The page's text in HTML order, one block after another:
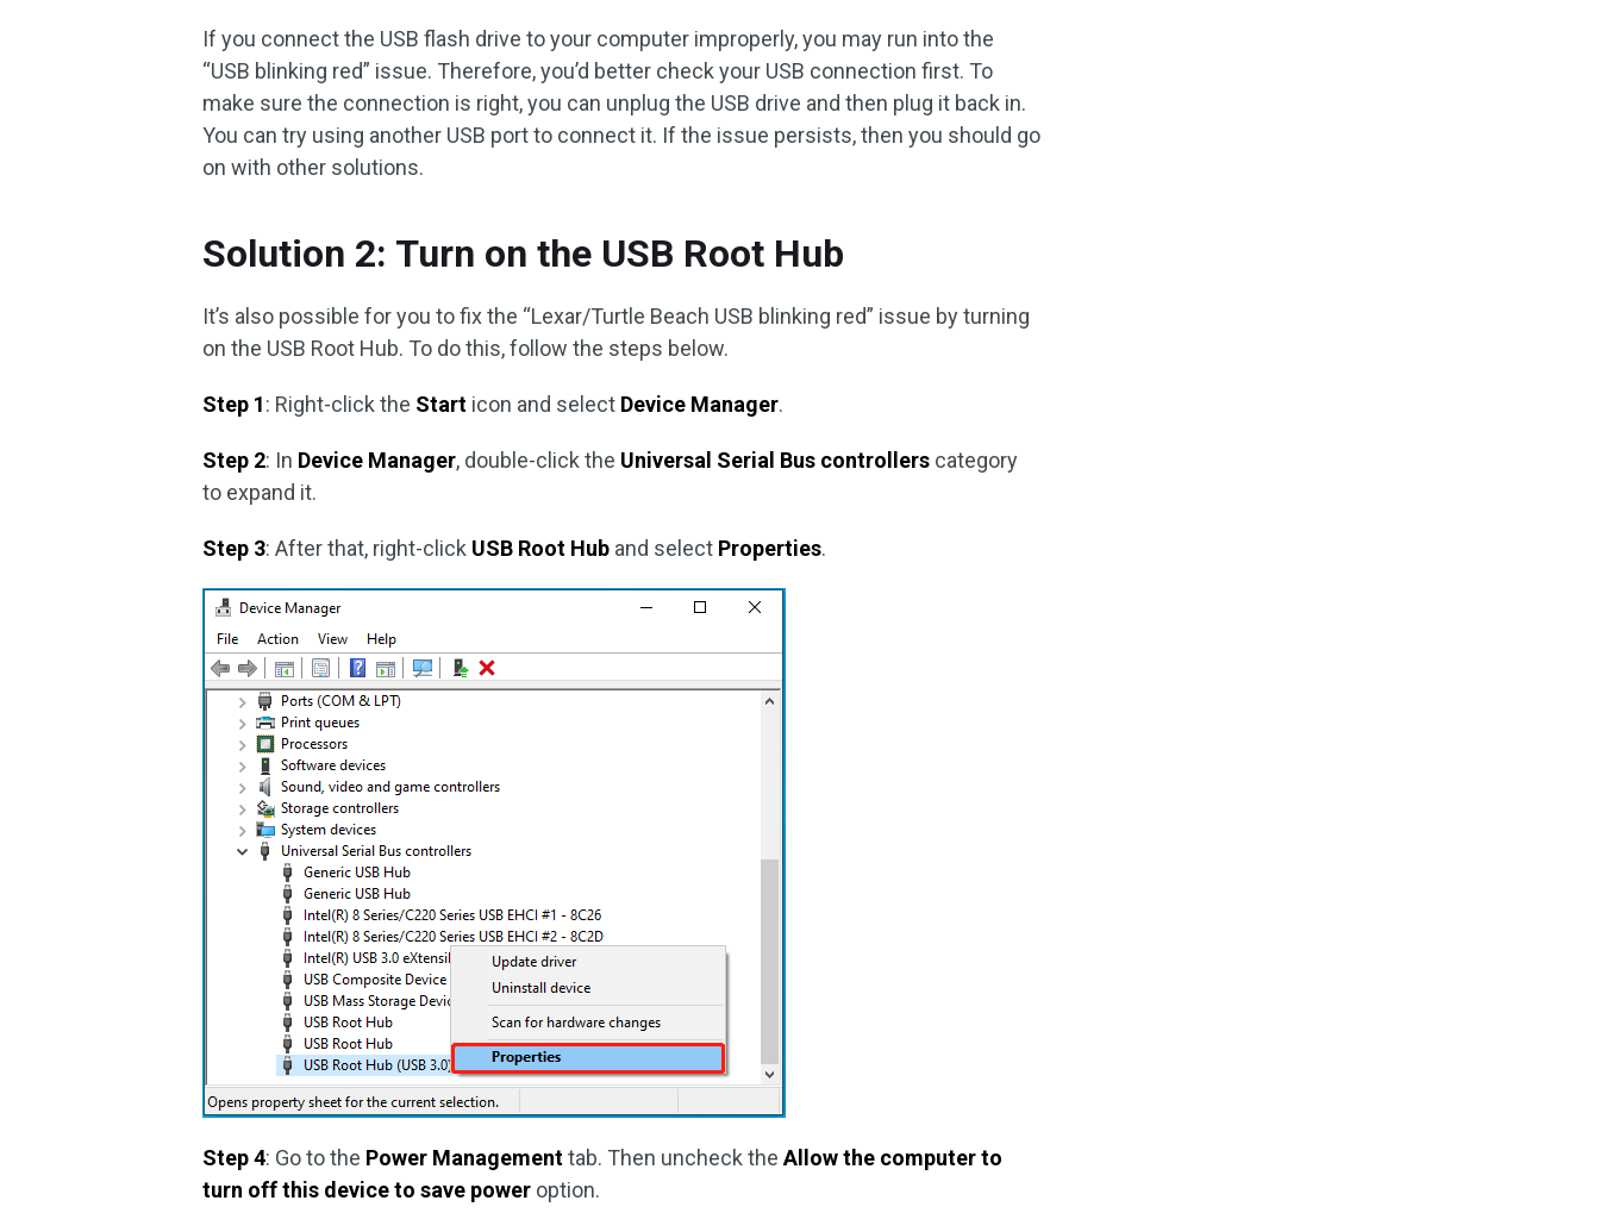
If you connect the USB flash drive to your computer improperly, you may run into the
“USB blinking red” issue. Therefore, you’d better check your USB connection first. To
make sure the connection is right, you can unplug the USB drive and then plug it back in.
You can try using another USB port to connect it. If the issue persists, then you should go
on with other solutions.
Solution 2: Turn on the USB Root Hub
It’s also possible for you to fix the “Lexar/Turtle Beach USB blinking red” issue by turning
on the USB Root Hub. To do this, follow the steps below.
Step 1: Right-click the Start icon and select Device Manager.
Step 2: In Device Manager, double-click the Universal Serial Bus controllers category
to expand it.
Step 3: After that, right-click USB Root Hub and select Properties.
Step 4: Go to the Power Managementtab. Then uncheck theAllow the computer to
turn off this device to save power option.